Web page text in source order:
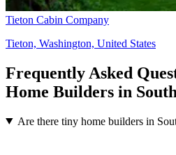
Tieton Cabin Company
Tieton, Washington, United States
Frequently Asked
Home Builders in
Are there tiny home builders in